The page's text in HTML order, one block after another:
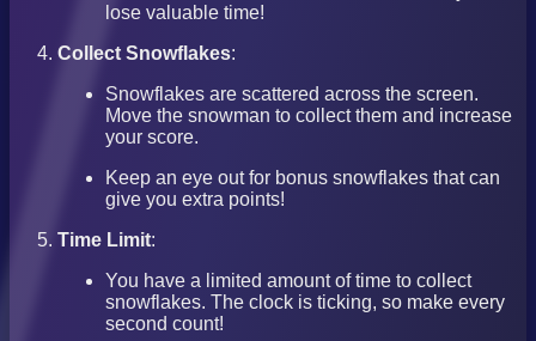
lose valuable time!
Collect Snowflakes:
Snowflakes are scattered across the screen.
Move the snowman to collect them and increase
your score.
Keep an eye out for bonus snowflakes that can
give you extra points!
Time Limit:
You have a limited amount of time to collect
snowflakes. The clock is ticking, so make every
second count!